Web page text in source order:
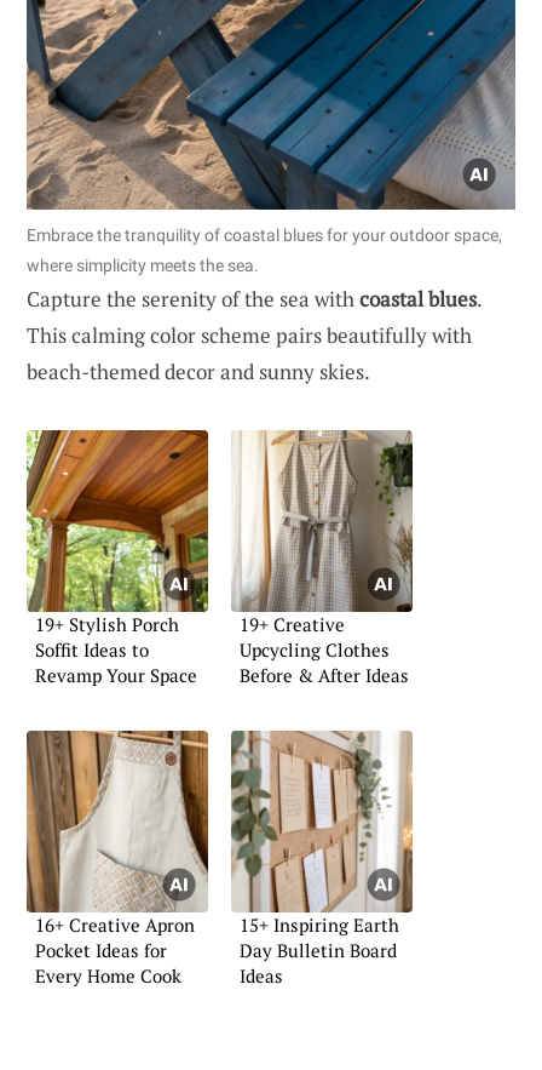
Embrace the tranquility of coastal blues for your outdoor space,
where simplicity meets the sea.
Capture the serenity of the sea withcoastal blues.
This calming color scheme pairs beautifully with
beach-themed decor and sunny skies.
19+ Stylish Porch
Soffit Ideas to
Revamp Your Space
19+ Creative
Upcycling Clothes
Before & After Ideas
16+ Creative Apron
Pocket Ideas for
Every Home Cook
15+ Inspiring Earth
Day Bulletin Board
Ideas